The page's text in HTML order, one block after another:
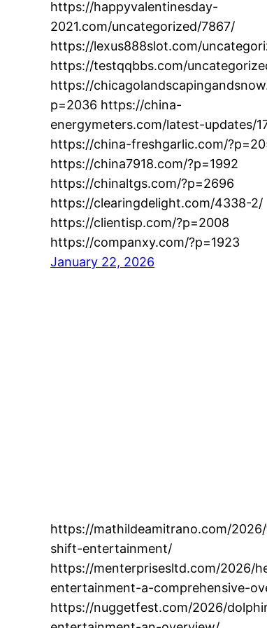
https://happyvalentinesday-
2021.com/uncategorized/7867/
https://lexus888slot.com/
https://testqqbbs.com/
https://
p=2036 https://china-
energymeters.com/latest-updates/
https://china-freshgarlic.com/
https://china7918.com/?p=1992
https://chinaltgs.com/?p=2696
https://clearingdelight.com/4338-2/
https://clientisp.com/?p=2008
https://companxy.com/?p=1923
January 22, 2026
https://mathildeamitrano.com/
shift-entertainment/
https://menterprisesltd.com/2026/
entertainment-a-comprehensive-
https://nuggetfest.com/2026/